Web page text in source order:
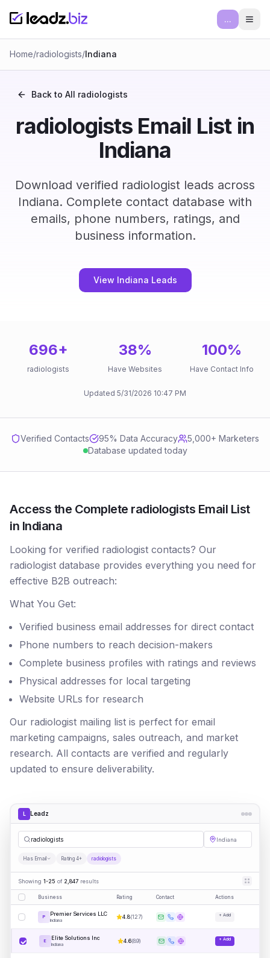
...
Home/radiologists/Indiana
Back to All radiologists
radiologists Email List in
Indiana
Download verified radiologist leads across
Indiana. Complete contact database with
emails, phone numbers, ratings, and
business information.
View Indiana Leads
696+
radiologists
38%
Have Websites
100%
Have Contact Info
Updated 5/31/2026 10:47 PM
Verified Contacts 95% Data Accuracy
5,000+ Marketers
Database updated today
Access the Complete radiologists Email List
in Indiana
Looking for verified radiologist contacts? Our
radiologist database provides everything you need for
effective B2B outreach:
What You Get:
Verified business email addresses for direct contact
Phone numbers to reach decision-makers
Complete business profiles with ratings and reviews
Physical addresses for local targeting
Website URLs for research
Our radiologist mailing list is perfect for email
marketing campaigns, sales outreach, and market
research. All contacts are verified and regularly
updated to ensure deliverability.
L Leadz
radiolo| Indiana
Has Email Rating 4+ radiologists
Showing 1-25 of 2,847 results
Business Rating Contact Actions
P Premier Services LLC
Indiana
4.8(127) + Add
E Elite Solutions Inc
Indiana
4.6(89) + Add